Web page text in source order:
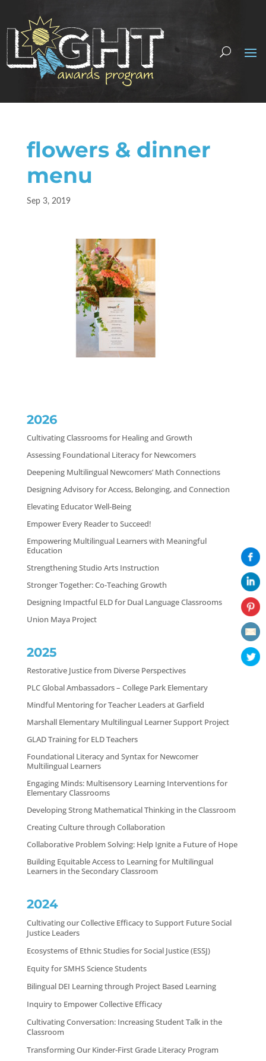
flowers & dinner
menu
Sep 3, 2019
2026
Cultivating Classrooms for Healing and Growth
Assessing Foundational Literacy for Newcomers
Deepening Multilingual Newcomers’ Math Connections
Designing Advisory for Access, Belonging, and Connection
Elevating Educator Well-Being
Empower Every Reader to Succeed!
Empowering Multilingual Learners with Meaningful
Education
Strengthening Studio Arts Instruction
Stronger Together: Co-Teaching Growth
Designing Impactful ELD for Dual Language Classrooms
Union Maya Project
2025
Restorative Justice from Diverse Perspectives
PLC Global Ambassadors – College Park Elementary
Mindful Mentoring for Teacher Leaders at Garfield
Marshall Elementary Multilingual Learner Support Project
GLAD Training for ELD Teachers
Foundational Literacy and Syntax for Newcomer
Multilingual Learners
Engaging Minds: Multisensory Learning Interventions for
Elementary Classrooms
Developing Strong Mathematical Thinking in the Classroom
Creating Culture through Collaboration
Collaborative Problem Solving: Help Ignite a Future of Hope
Building Equitable Access to Learning for Multilingual
Learners in the Secondary Classroom
2024
Cultivating our Collective Efficacy to Support Future Social
Justice Leaders
Ecosystems of Ethnic Studies for Social Justice (ESSJ)
Equity for SMHS Science Students
Bilingual DEI Learning through Project Based Learning
Inquiry to Empower Collective Efficacy
Cultivating Conversation: Increasing Student Talk in the
Classroom
Transforming Our Kinder-First Grade Literacy Program